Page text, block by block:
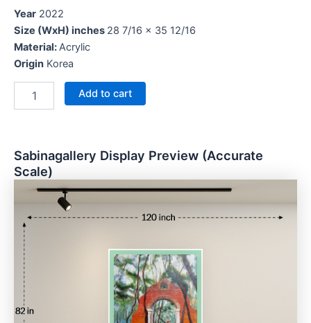
Year 2022
Size (WxH) inches 28 7/16 x 35 12/16
Material:Acrylic
Origin Korea
Add to cart
Sabinagallery Display Preview (Accurate
Scale)